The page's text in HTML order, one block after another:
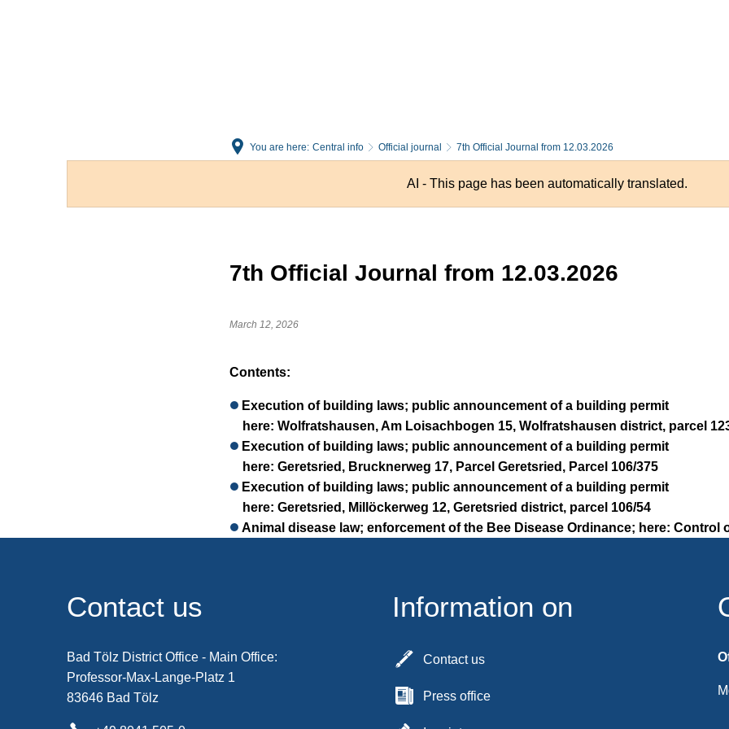
You are here: Central info Official journal 7th Official Journal from 12.03.2026
AI - This page has been automatically translated.
7th Official Journal from 12.03.2026
March 12, 2026
Contents:
Execution of building laws; public announcement of a building permit
here: Wolfratshausen, Am Loisachbogen 15, Wolfratshausen district, parcel
Execution of building laws; public announcement of a building permit
here: Geretsried, Brucknerweg 17, Parcel Geretsried, Parcel 106/375
Execution of building laws; public announcement of a building permit
here: Geretsried, Millöckerweg 12, Geretsried district, parcel 106/54
Animal disease law; enforcement of the Bee Disease Ordinance; here: Control
Contact us
Bad Tölz District Office - Main Office:
Professor-Max-Lange-Platz 1
83646 Bad Tölz
Information on
Contact us
Press office